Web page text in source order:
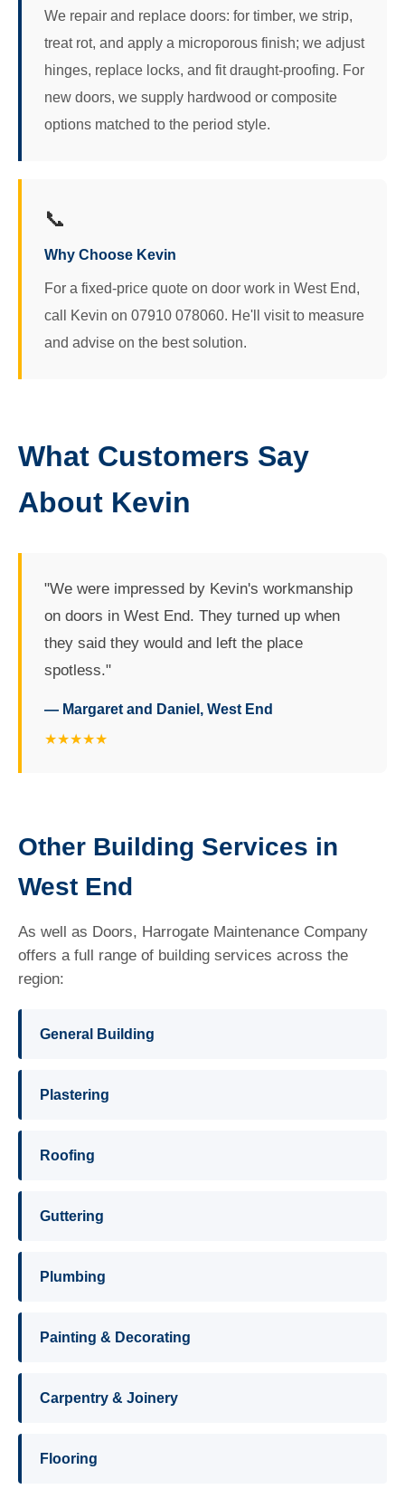
We repair and replace doors: for timber, we strip,
treat rot, and apply a microporous finish; we adjust
hinges, replace locks, and fit draught-proofing. For
new doors, we supply hardwood or composite
options matched to the period style.
📞
Why Choose Kevin
For a fixed-price quote on door work in West End,
call Kevin on 07910 078060. He'll visit to measure
and advise on the best solution.
What Customers Say
About Kevin
"We were impressed by Kevin's workmanship
on doors in West End. They turned up when
they said they would and left the place
spotless."
— Margaret and Daniel, West End
★★★★★
Other Building Services in
West End
As well as Doors, Harrogate Maintenance Company
offers a full range of building services across the
region:
General Building
Plastering
Roofing
Guttering
Plumbing
Painting & Decorating
Carpentry & Joinery
Flooring